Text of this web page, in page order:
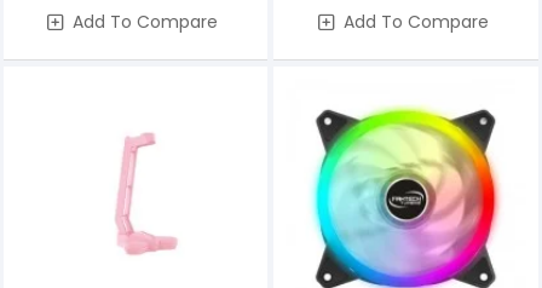
Add To Compare Add To Compare